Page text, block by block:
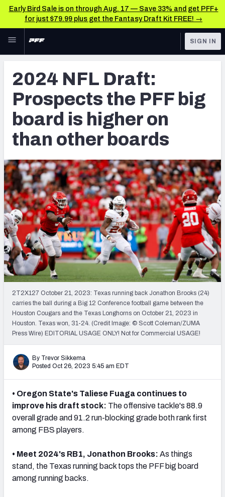
Early Bird Sale is on through Aug. 17 — Save 33% and get PFF+
for just $79.99 plus get the Fantasy Draft Kit FREE! →
Skip to main content
NFL
FANTASY
BETTING
DFS
NFL DRAFT
COLLEGE
OTHER PRO
LEAGUES
TOOLS
Big Board 2027
Build Your Own Big Board
Draft Pick Challenge
Mock Draft Simulator
Mock Draft Simulator Multiplayer
My Mock Drafts
Mock Draft Simulator Leaderboards
Draft Tracker 2026
SIGN IN
2024 NFL Draft:
Prospects the PFF big
board is higher on
than other boards
2T2X127 October 21, 2023: Texas running back Jonathon Brooks (24)
carries the ball during a Big 12 Conference football game between the
Houston Cougars and the Texas Longhorns on October 21, 2023 in
Houston. Texas won, 31-24. (Credit Image: © Scott Coleman/ZUMA
Press Wire) EDITORIAL USAGE ONLY! Not for Commercial USAGE!
By Trevor Sikkema
Posted Oct 26, 2023 5:45 am EDT
• Oregon State's Taliese Fuaga continues to
improve his draft stock: The offensive tackle's 88.9
overall grade and 91.2 run-blocking grade both rank first
among FBS players.
• Meet 2024's RB1, Jonathon Brooks: As things
stand, the Texas running back tops the PFF big board
among running backs.